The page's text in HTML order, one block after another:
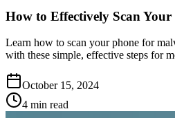
How to Effectively Scan
Learn how to scan your phone for
with these simple, effective steps for
October 15, 2024
4 min read